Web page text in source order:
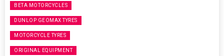
BETA MOTORCYCLES
DUNLOP GEOMAX TYRES
MOTORCYCLE TYRES
ORIGINAL EQUIPMENT